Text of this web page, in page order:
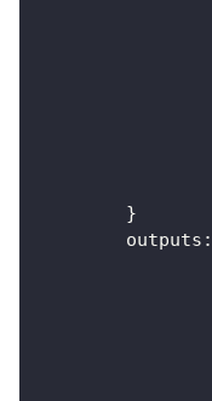
}
	outputs
: